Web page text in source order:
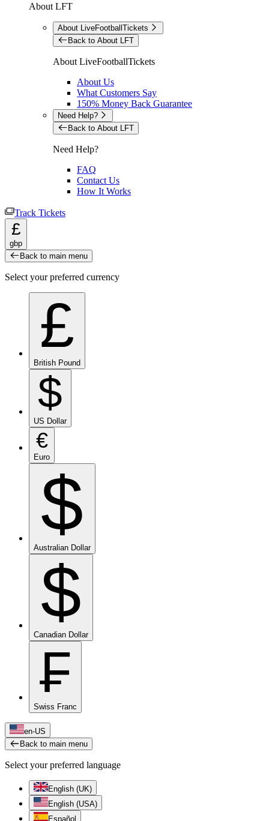
About LFT
About LiveFootballTickets
Back to About LFT
About LiveFootballTickets
About Us
What Customers Say
150% Money Back Guarantee
Need Help?
Back to About LFT
Need Help?
FAQ
Contact Us
How It Works
Track Tickets
£
gbp
Back to main menu
Select your preferred currency
£
British Pound
$
US Dollar
€
Euro
$
Australian Dollar
$
Canadian Dollar
₣
Swiss Franc
en-US
Back to main menu
Select your preferred language
English (UK)
English (USA)
Español